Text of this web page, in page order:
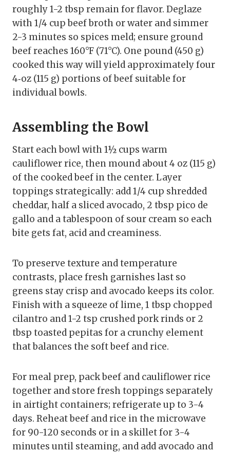
roughly 1-2 tbsp remain for flavor. Deglaze
with 1/4 cup beef broth or water and simmer
2-3 minutes so spices meld; ensure ground
beef reaches 160°F (71°C). One pound (450 g)
cooked this way will yield approximately four
4‑oz (115 g) portions of beef suitable for
individual bowls.
Assembling the Bowl
Start each bowl with 1½ cups warm
cauliflower rice, then mound about 4 oz (115 g)
of the cooked beef in the center. Layer
toppings strategically: add 1/4 cup shredded
cheddar, half a sliced avocado, 2 tbsp pico de
gallo and a tablespoon of sour cream so each
bite gets fat, acid and creaminess.
To preserve texture and temperature
contrasts, place fresh garnishes last so
greens stay crisp and avocado keeps its color.
Finish with a squeeze of lime, 1 tbsp chopped
cilantro and 1-2 tsp crushed pork rinds or 2
tbsp toasted pepitas for a crunchy element
that balances the soft beef and rice.
For meal prep, pack beef and cauliflower rice
together and store fresh toppings separately
in airtight containers; refrigerate up to 3-4
days. Reheat beef and rice in the microwave
for 90-120 seconds or in a skillet for 3-4
minutes until steaming, and add avocado and